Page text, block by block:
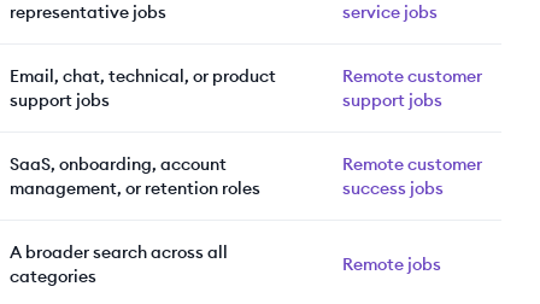
representative jobs
service jobs
Email, chat, technical, or product
support jobs
Remote customer
support jobs
SaaS, onboarding, account
management, or retention roles
Remote customer
success jobs
A broader search across all
categories
Remote jobs